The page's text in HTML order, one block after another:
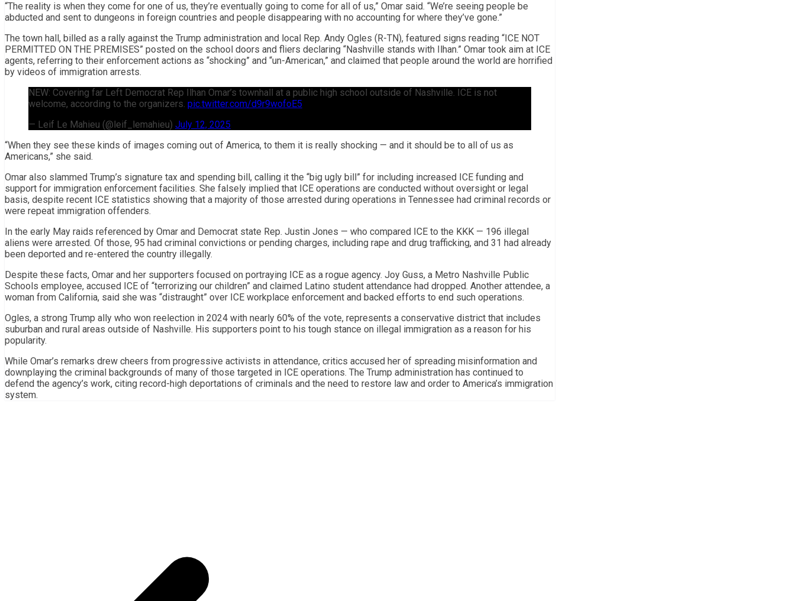
“The reality is when they come for one of us, they’re eventually going to come for all of us,” Omar said. “We’re seeing people be
abducted and sent to dungeons in foreign countries and people disappearing with no accounting for where they’ve gone.”
The town hall, billed as a rally against the Trump administration and local Rep. Andy Ogles (R-TN), featured signs reading “ICE NOT
PERMITTED ON THE PREMISES” posted on the school doors and fliers declaring “Nashville stands with Ilhan.” Omar took aim at ICE
agents, referring to their enforcement actions as “shocking” and “un-American,” and claimed that people around the world are horrified
by videos of immigration arrests.
NEW: Covering far Left Democrat Rep Ilhan Omar’s townhall at a public high school outside of Nashville. ICE is not
welcome, according to the organizers. pic.twitter.com/d9r9wofoE5
— Leif Le Mahieu (@leif_lemahieu) July 12, 2025
“When they see these kinds of images coming out of America, to them it is really shocking — and it should be to all of us as
Americans,” she said.
Omar also slammed Trump’s signature tax and spending bill, calling it the “big ugly bill” for including increased ICE funding and
support for immigration enforcement facilities. She falsely implied that ICE operations are conducted without oversight or legal
basis, despite recent ICE statistics showing that a majority of those arrested during operations in Tennessee had criminal records or
were repeat immigration offenders.
In the early May raids referenced by Omar and Democrat state Rep. Justin Jones — who compared ICE to the KKK — 196 illegal
aliens were arrested. Of those, 95 had criminal convictions or pending charges, including rape and drug trafficking, and 31 had already
been deported and re-entered the country illegally.
Despite these facts, Omar and her supporters focused on portraying ICE as a rogue agency. Joy Guss, a Metro Nashville Public
Schools employee, accused ICE of “terrorizing our children” and claimed Latino student attendance had dropped. Another attendee, a
woman from California, said she was “distraught” over ICE workplace enforcement and backed efforts to end such operations.
Ogles, a strong Trump ally who won reelection in 2024 with nearly 60% of the vote, represents a conservative district that includes
suburban and rural areas outside of Nashville. His supporters point to his tough stance on illegal immigration as a reason for his
popularity.
While Omar’s remarks drew cheers from progressive activists in attendance, critics accused her of spreading misinformation and
downplaying the criminal backgrounds of many of those targeted in ICE operations. The Trump administration has continued to
defend the agency’s work, citing record-high deportations of criminals and the need to restore law and order to America’s immigration
system.